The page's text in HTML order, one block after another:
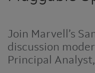
Join Marvell’s
discussion
Principal